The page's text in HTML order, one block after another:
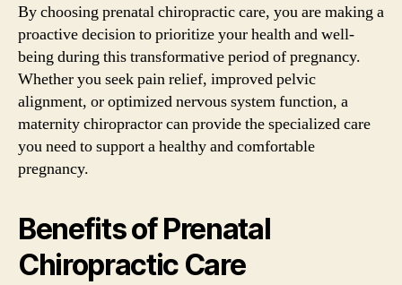
By choosing prenatal chiropractic care, you are making a
proactive decision to prioritize your health and well-
being during this transformative period of pregnancy.
Whether you seek pain relief, improved pelvic
alignment, or optimized nervous system function, a
maternity chiropractor can provide the specialized care
you need to support a healthy and comfortable
pregnancy.
Benefits of Prenatal
Chiropractic Care